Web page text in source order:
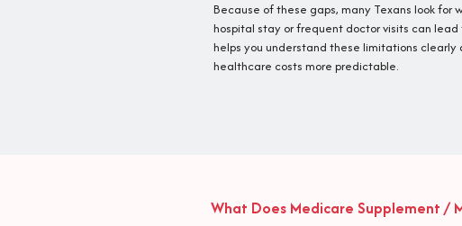
Because of these gaps, many Texans look
hospital stay or frequent doctor visits can
helps you understand these limitations
healthcare costs more predictable.
What Does Medicare Supplement /